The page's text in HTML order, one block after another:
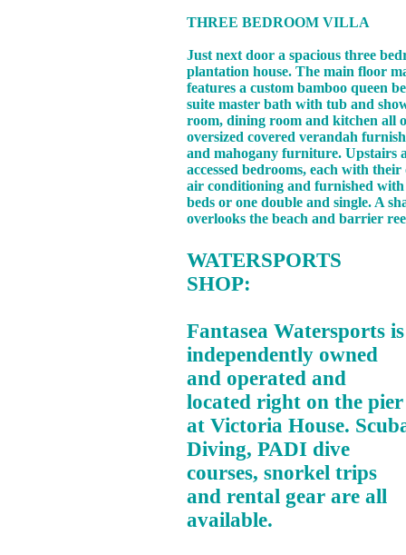
THREE BEDROOM VILLA
Just next door a spacious three
plantation house. The main floor
features a custom bamboo queen
suite master bath with tub and
room, dining room and kitchen all
oversized covered verandah
and mahogany furniture. Upstairs
accessed bedrooms, each with
air conditioning and furnished
beds or one double and single. A
overlooks the beach and barrier
WATERSPORTS
SHOP:
Fantasea Watersports is
independently owned
and operated and
located right on the pier
at Victoria House.
Diving, PADI dive
courses, snorkel trips
and rental gear are all
available.